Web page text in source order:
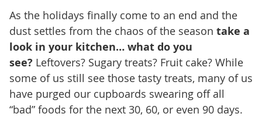
As the holidays finally come to an end and the
dust settles from the chaos of the season take a
look in your kitchen… what do you
see? Leftovers? Sugary treats? Fruit cake? While
some of us still see those tasty treats, many of us
have purged our cupboards swearing off all
“bad” foods for the next 30, 60, or even 90 days.